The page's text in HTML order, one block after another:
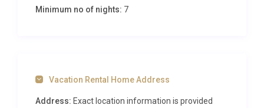
area with satellite television and air conditioning,
fully equipped with modern appliances including
dishwasher, microwave, and electric coffee
Minimum no of nights: 7
Vacation Rental Home Address
Address: Exact location information is provided